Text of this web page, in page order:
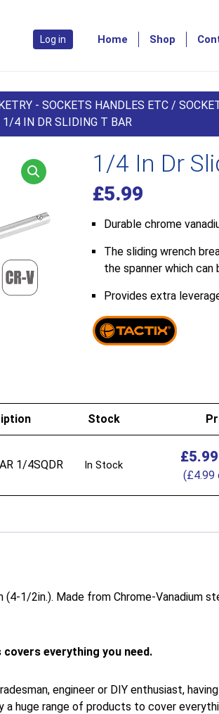
Home Shop
Log in
- SOCKETS HANDLES ETC /
4 IN DR SLIDING T BAR
1/4 In Dr
£5.99
Durable chrome
The sliding wrench
the spanner which
Provides extra
Stock
1/4SQDR In Stock £5.99
(£4.99
(4-1/2in.). Made from Chrome-Vanadium
everything you need.
engineer or DIY enthusiast,
a huge range of products to cover